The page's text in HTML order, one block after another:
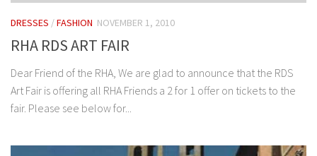
DRESSES /FASHION NOVEMBER 1, 2010
RHA RDS ART FAIR
Dear Friend of the RHA, We are glad to announce that the RDS
Art Fair is offering all RHA Friends a 2 for 1 offer on tickets to the
fair. Please see below for...